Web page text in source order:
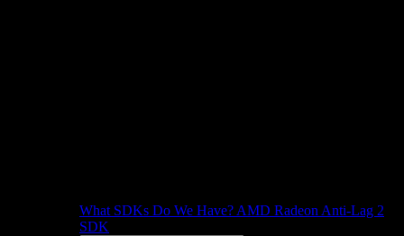
What SDKs Do We Have? AMD Radeon Anti-Lag 2
SDK